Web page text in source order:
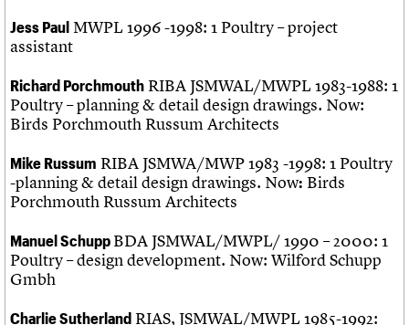
Jess Paul MWPL 1996 -1998: 1 Poultry – project
assistant
Richard Porchmouth RIBA JSMWAL/MWPL 1983-1988: 1
Poultry – planning & detail design drawings. Now:
Birds Porchmouth Russum Architects
Mike Russum RIBA JSMWA/MWP 1983 -1998: 1 Poultry
-planning & detail design drawings. Now: Birds
Porchmouth Russum Architects
Manuel Schupp BDA JSMWAL/MWPL/ 1990 – 2000: 1
Poultry – design development. Now: Wilford Schupp
Gmbh
Charlie Sutherland RIAS, JSMWAL/MWPL 1985-1992: